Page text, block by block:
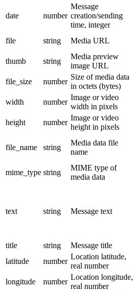
date number
Message
creation/sending
time, integer
file string Media URL
thumb
string
Media preview
image URL
file_size
number
Size of media data
in octets (bytes)
width
number
Image or video
width in pixels
height
number
Image or video
height in pixels
file_name string
Media data file
name
mime_type string
MIME type of
media data
text string Message text
title
string Message title
latitude
number
Location latitude,
real number
longitude
number
Location longitude,
real number